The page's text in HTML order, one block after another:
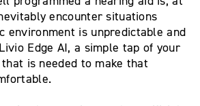
encounter situations
environment is unpredictable and
Edge AI, a simple tap of your
is needed to make that